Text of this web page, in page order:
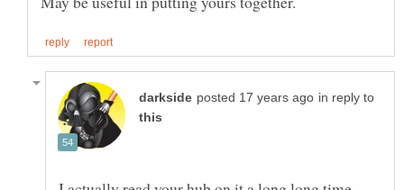
in reply to